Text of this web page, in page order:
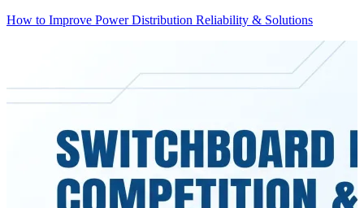
How to Improve Power Distribution Reliability & Solutions